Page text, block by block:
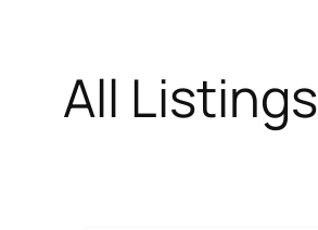
All Listings